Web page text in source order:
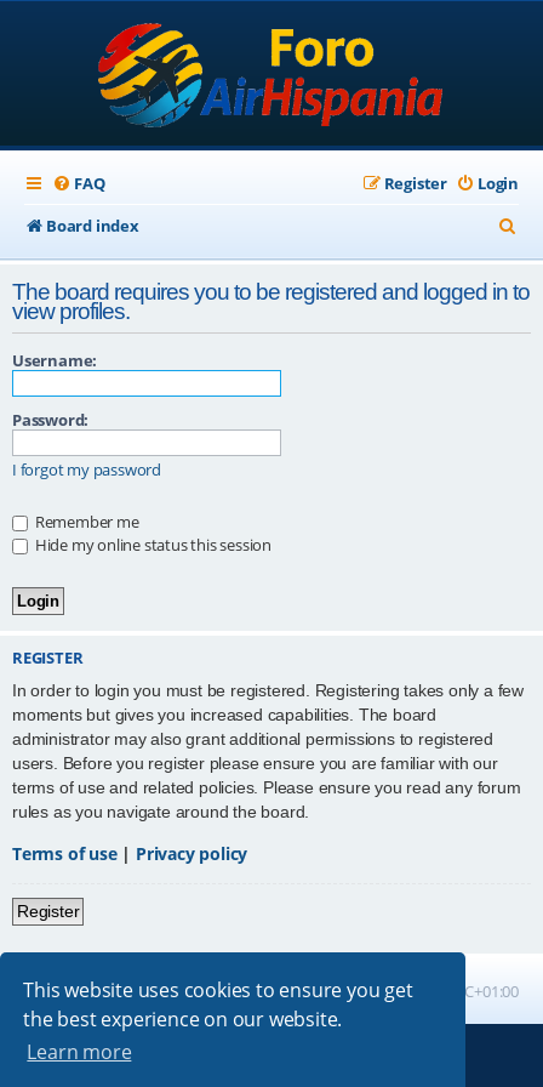
This website uses cookies to ensure you get
the best experience on our website.
Learn more
FAQ Login
Register
Board index
e
a
r
The board requires you to be registered and logged in to
view profiles.
Username:
Password:
I forgot my password
Remember me
Hide my online status this session
REGISTER
In order to login you must be registered. Registering takes only a few
moments but gives you increased capabilities. The board
administrator may also grant additional permissions to registered
users. Before you register please ensure you are familiar with our
terms of use and related policies. Please ensure you read any forum
rules as you navigate around the board.
Terms of use| Privacy policy
Register
Board index All times are UTC+01:00